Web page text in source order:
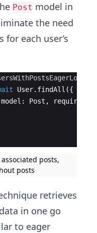
Post model in
the need
each user’s
User. findAll ({
model : Post , required
posts,
posts
retrieves
in one go
to eager